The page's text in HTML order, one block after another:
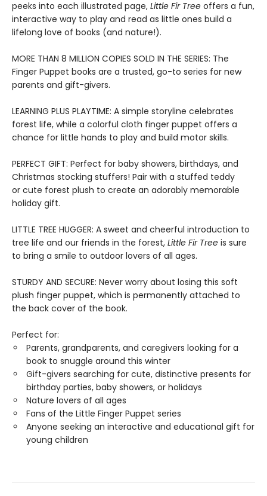
peeks into each illustrated page, Little Fir Tree offers a fun,
interactive way to play and read as little ones build a
lifelong love of books (and nature!).
MORE THAN 8 MILLION COPIES SOLD IN THE SERIES: The
Finger Puppet books are a trusted, go-to series for new
parents and gift-givers.
LEARNING PLUS PLAYTIME: A simple storyline celebrates
forest life, while a colorful cloth finger puppet offers a
chance for little hands to play and build motor skills.
PERFECT GIFT: Perfect for baby showers, birthdays, and
Christmas stocking stuffers! Pair with a stuffed teddy
or cute forest plush to create an adorably memorable
holiday gift.
LITTLE TREE HUGGER: A sweet and cheerful introduction to
tree life and our friends in the forest, Little Fir Tree is sure
to bring a smile to outdoor lovers of all ages.
STURDY AND SECURE: Never worry about losing this soft
plush finger puppet, which is permanently attached to
the back cover of the book.
Perfect for:
Parents, grandparents, and caregivers looking for a
book to snuggle around this winter
Gift-givers searching for cute, distinctive presents for
birthday parties, baby showers, or holidays
Nature lovers of all ages
Fans of the Little Finger Puppet series
Anyone seeking an interactive and educational gift for
young children